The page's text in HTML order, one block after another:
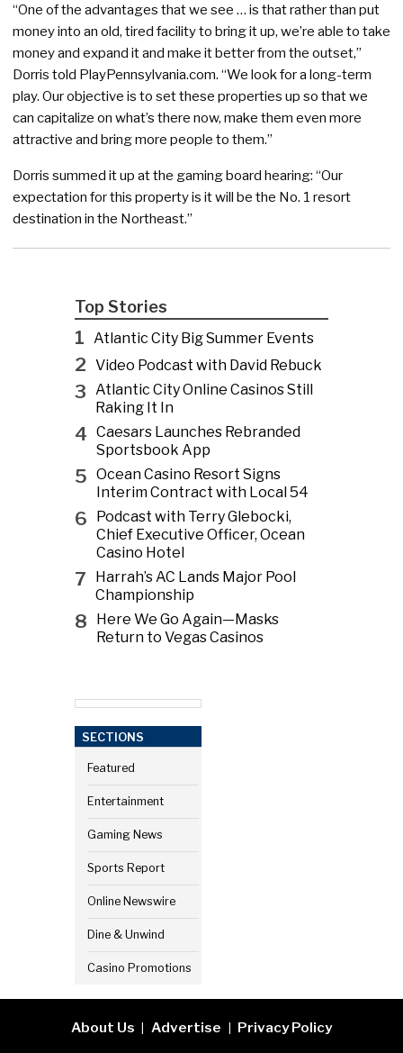
“One of the advantages that we see … is that rather than put
money into an old, tired facility to bring it up, we’re able to take
money and expand it and make it better from the outset,”
Dorris told PlayPennsylvania.com. “We look for a long-term
play. Our objective is to set these properties up so that we
can capitalize on what’s there now, make them even more
attractive and bring more people to them.”
Dorris summed it up at the gaming board hearing: “Our
expectation for this property is it will be the No. 1 resort
destination in the Northeast.”
Top Stories
1 Atlantic City Big Summer Events
2 Video Podcast with David Rebuck
3 Atlantic City Online Casinos Still
Raking It In
4 Caesars Launches Rebranded
Sportsbook App
5 Ocean Casino Resort Signs
Interim Contract with Local 54
6
Podcast with Terry Glebocki,
Chief Executive Officer, Ocean
Casino Hotel
7
Harrah’s AC Lands Major Pool
Championship
8
Here We Go Again—Masks
Return to Vegas Casinos
SECTIONS
Featured
Entertainment
Gaming News
Sports Report
Online Newswire
Dine & Unwind
Casino Promotions
About Us Advertise Privacy Policy